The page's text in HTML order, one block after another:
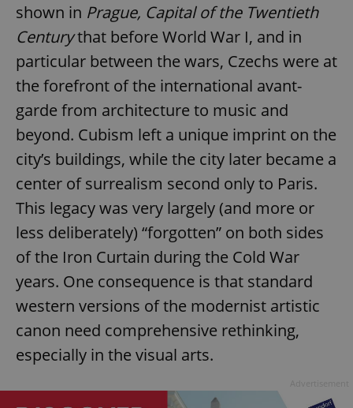
shown in Prague, Capital of the Twentieth
Centurythat before World War I, and in
particular between the wars, Czechs were at
the forefront of the international avant-
garde from architecture to music and
beyond. Cubism left a unique imprint on the
city’s buildings, while the city later became a
center of surrealism second only to Paris.
This legacy was very largely (and more or
less deliberately) “forgotten” on both sides
of the Iron Curtain during the Cold War
years. One consequence is that standard
western versions of the modernist artistic
canon need comprehensive rethinking,
especially in the visual arts.